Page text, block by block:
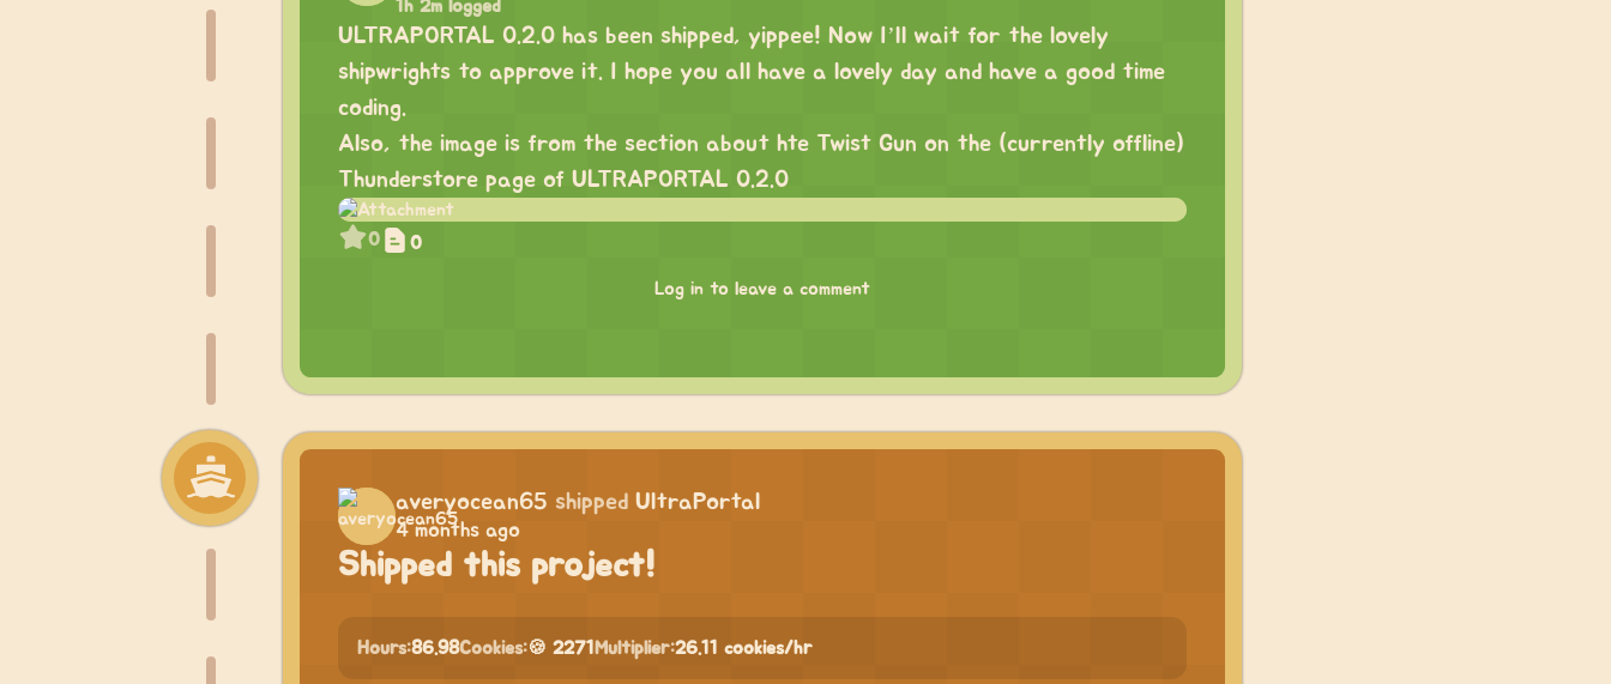
1h 2m logged
ULTRAPORTAL 0.2.0 has been shipped, yippee! Now I’ll wait for the lovely
shipwrights to approve it. I hope you all have a lovely day and have a good time
coding.
Also, the image is from the section about hte Twist Gun on the (currently offline)
Thunderstore page of ULTRAPORTAL 0.2.0
0 0
Log in to leave a comment
averyocean65 shipped UltraPortal
4 months ago
Shipped this project!
Hours:86.98Cookies:🍪 2271 Multiplier:26.11 cookies/hr